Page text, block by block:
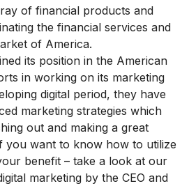
of financial products and
the financial services and
of America.
its position in the American
in working on its marketing
digital period, they have
marketing strategies which
out and making a great
you want to know how to utilize
benefit – take a look at our
marketing by the CEO and